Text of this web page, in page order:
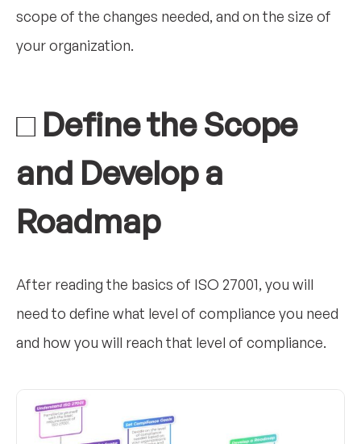
scope of the changes needed, and on the size of
your organization.
□ Define the Scope
and Develop a
Roadmap
After reading the basics of ISO 27001, you will
need to define what level of compliance you need
and how you will reach that level of compliance.